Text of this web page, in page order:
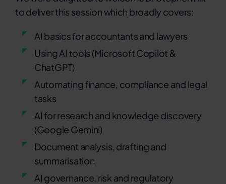
to deliver this session which broadly covers:
AI basics for accountants and lawyers
Using AI tools (Microsoft Copilot &
ChatGPT)
Automating finance, compliance and legal
tasks
AI for research and knowledge discovery
(Google Gemini)
Document analysis, drafting and
summarisation
AI governance, risk and regulatory